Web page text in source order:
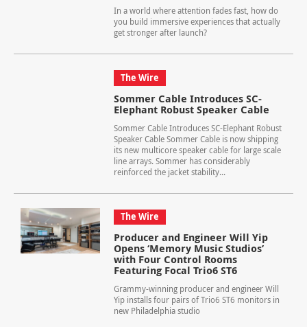
In a world where attention fades fast, how do
you build immersive experiences that actually
get stronger after launch?
The Wire
Sommer Cable Introduces SC-
Elephant Robust Speaker Cable
Sommer Cable Introduces SC-Elephant Robust
Speaker Cable Sommer Cable is now shipping
its new multicore speaker cable for large scale
line arrays. Sommer has considerably
reinforced the jacket stability...
The Wire
Producer and Engineer Will Yip
Opens ‘Memory Music Studios’
with Four Control Rooms
Featuring Focal Trio6 ST6
Grammy-winning producer and engineer Will
Yip installs four pairs of Trio6 ST6 monitors in
new Philadelphia studio